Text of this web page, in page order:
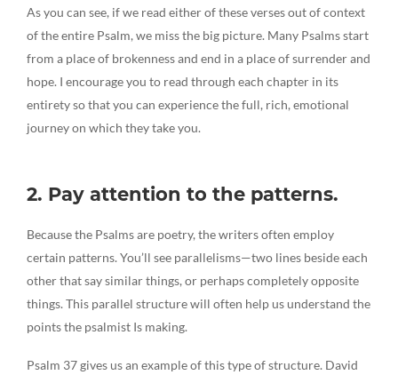
As you can see, if we read either of these verses out of context
of the entire Psalm, we miss the big picture. Many Psalms start
from a place of brokenness and end in a place of surrender and
hope. I encourage you to read through each chapter in its
entirety so that you can experience the full, rich, emotional
journey on which they take you.
2. Pay attention to the patterns.
Because the Psalms are poetry, the writers often employ
certain patterns. You’ll see parallelisms—two lines beside each
other that say similar things, or perhaps completely opposite
things. This parallel structure will often help us understand the
points the psalmist Is making.
Psalm 37 gives us an example of this type of structure. David